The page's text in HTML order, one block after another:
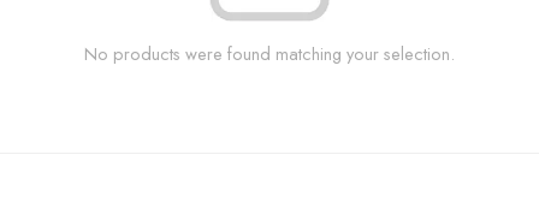
No products were found matching your selection.